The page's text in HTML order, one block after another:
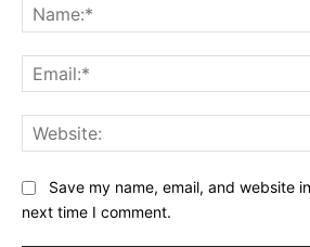
Save my name, email, and website
next time I comment.